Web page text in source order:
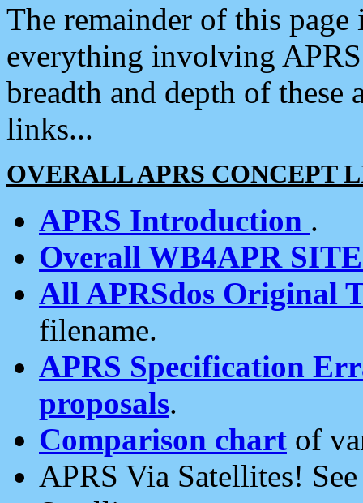
The remainder of this
everything involving
breadth and depth of
links...
OVERALL APRS CONCEPT
APRS Introduction .
Overall WB4APR
All APRSdos Original
filename.
APRS Specification
proposals.
Comparison chart of
APRS Via Satellites!